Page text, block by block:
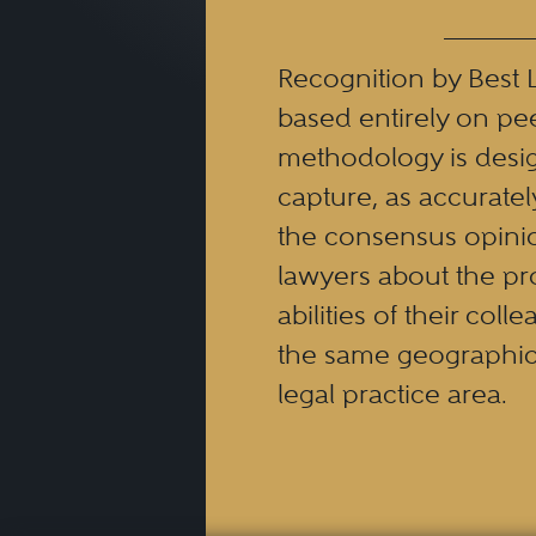
The Best Lawyers’
attorneys who work with
When searching for a
Experience and
representing clients in
expertise or
specializes in this
: A
options to you and be
Recognition by Best
based entirely on
methodology is
capture, as
the consensus
lawyers about the
abilities of their
the same
legal practice area.